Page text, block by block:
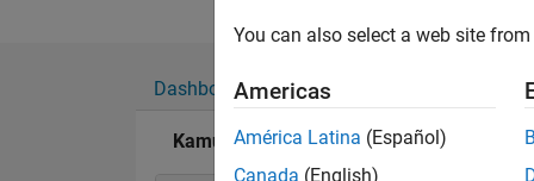
Dashboard Badges
Kamuran's Badges
You can also select a web site
Americas
América Latina (Español)
Canada (English)